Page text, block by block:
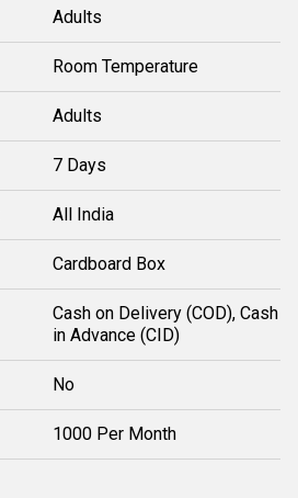
Adults
Room Temperature
Adults
7 Days
All India
Cardboard Box
Cash on Delivery (COD), Cash
in Advance (CID)
No
1000 Per Month